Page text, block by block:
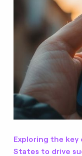
Exploring the
States to drive